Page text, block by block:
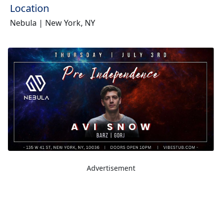
Location
Nebula | New York, NY
Advertisement